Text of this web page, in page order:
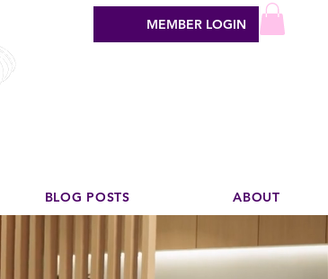
MEMBER LOGIN
BLOG POSTS ABOUT